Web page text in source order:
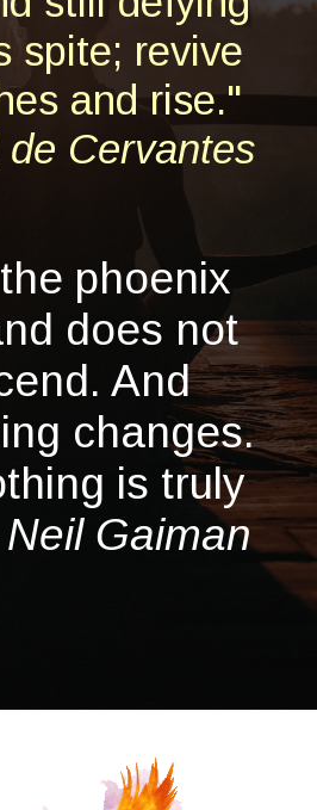
spite; revive
and rise."
Cervantes
phoenix
does not
And
changes.
is truly
Gaiman